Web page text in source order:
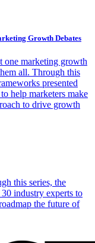
Growth Debates
one marketing growth
all. Through this
presented
help marketers make
to drive growth
this series, the
industry experts to
the future of